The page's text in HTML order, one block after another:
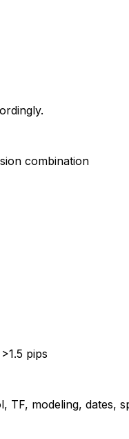
combination
pips
modeling, dates,